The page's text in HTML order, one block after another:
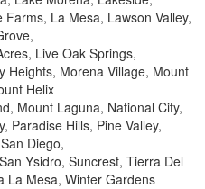
Farms, La Mesa, Lawson Valley,
Live Oak Springs,
Heights, Morena Village, Mount
Helix
Mount Laguna, National City,
Paradise Hills, Pine Valley,
Diego,
Ysidro, Suncrest, Tierra Del
La Mesa, Winter Gardens